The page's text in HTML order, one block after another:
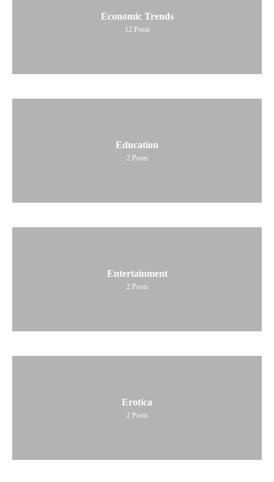
Economic Trends
12 Posts
Education
2 Posts
Entertainment
2 Posts
Erotica
2 Posts